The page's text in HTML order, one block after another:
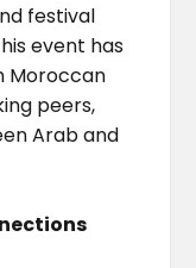
festival
event has
Moroccan
peers,
Arab and